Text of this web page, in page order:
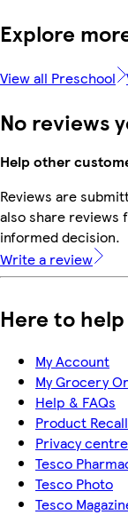
Explore
View all Preschool
No reviews
Help other
Reviews are
also share reviews
informed decision.
Write a review
Here to help
My Account
My Grocery
Help & FAQs
Product Recall
Privacy centre
Tesco
Tesco Photo
Tesco